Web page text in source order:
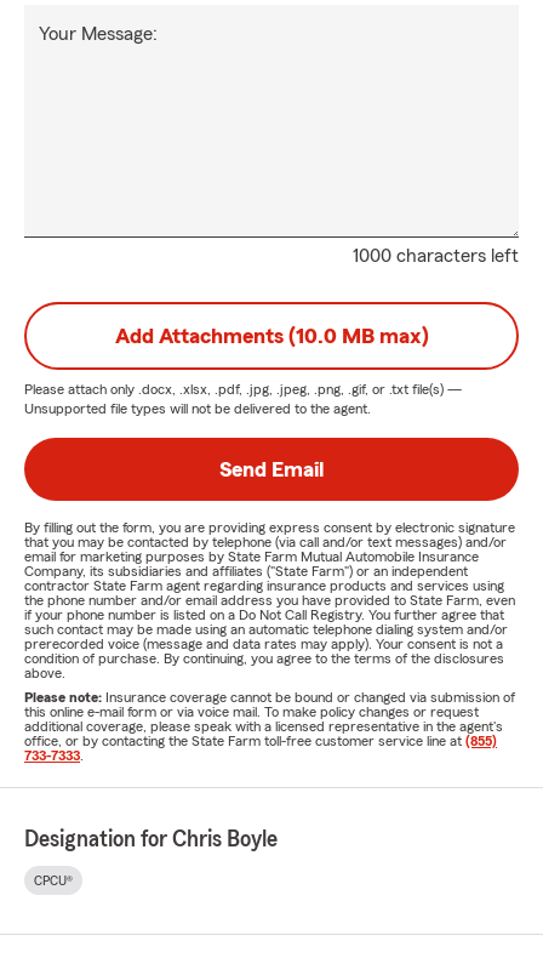
1000 characters left
Your Message:
Add Attachments (10.0 MB max)
Please attach only .docx, .xlsx, .pdf, .jpg, .jpeg, .png, .gif, or .txt file(s) —
Unsupported file types will not be delivered to the agent.
Send Email
By filling out the form, you are providing express consent by electronic signature
that you may be contacted by telephone (via call and/or text messages) and/or
email for marketing purposes by State Farm Mutual Automobile Insurance
Company, its subsidiaries and affiliates ("State Farm") or an independent
contractor State Farm agent regarding insurance products and services using
the phone number and/or email address you have provided to State Farm, even
if your phone number is listed on a Do Not Call Registry. You further agree that
such contact may be made using an automatic telephone dialing system and/or
prerecorded voice (message and data rates may apply). Your consent is not a
condition of purchase. By continuing, you agree to the terms of the disclosures
above.
Please note: Insurance coverage cannot be bound or changed via submission of
this online e-mail form or via voice mail. To make policy changes or request
additional coverage, please speak with a licensed representative in the agent's
office, or by contacting the State Farm toll-free customer service line at (855)
733-7333
Designation for Chris Boyle
CPCU®